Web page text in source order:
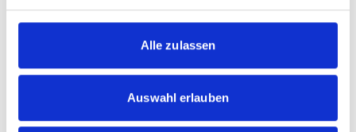
Alle zulassen
Auswahl erlauben